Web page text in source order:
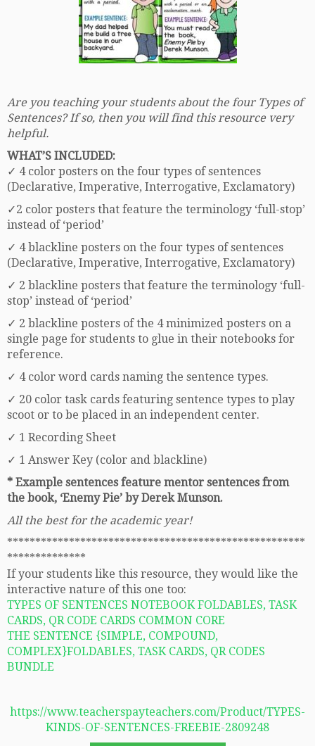
Are you teaching your students about the four Types of
Sentences? If so, then you will find this resource very
helpful.
WHAT’S INCLUDED:
✓ 4 color posters on the four types of sentences
(Declarative, Imperative, Interrogative, Exclamatory)
✓2 color posters that feature the terminology ‘full-stop’
instead of ‘period’
✓ 4 blackline posters on the four types of sentences
(Declarative, Imperative, Interrogative, Exclamatory)
✓ 2 blackline posters that feature the terminology ‘full-
stop’ instead of ‘period’
✓ 2 blackline posters of the 4 minimized posters on a
single page for students to glue in their notebooks for
reference.
✓ 4 color word cards naming the sentence types.
✓ 20 color task cards featuring sentence types to play
scoot or to be placed in an independent center.
✓ 1 Recording Sheet
✓ 1 Answer Key (color and blackline)
* Example sentences feature mentor sentences from
the book, ‘Enemy Pie’ by Derek Munson.
All the best for the academic year!
*****************************************************
**************
If your students like this resource, they would like the
interactive nature of this one too:
TYPES OF SENTENCES NOTEBOOK FOLDABLES, TASK
CARDS, QR CODE CARDS COMMON CORE
THE SENTENCE {SIMPLE, COMPOUND,
COMPLEX}FOLDABLES, TASK CARDS, QR CODES
BUNDLE
https://www.teacherspayteachers.com/Product/TYPES-
KINDS-OF-SENTENCES-FREEBIE-2809248